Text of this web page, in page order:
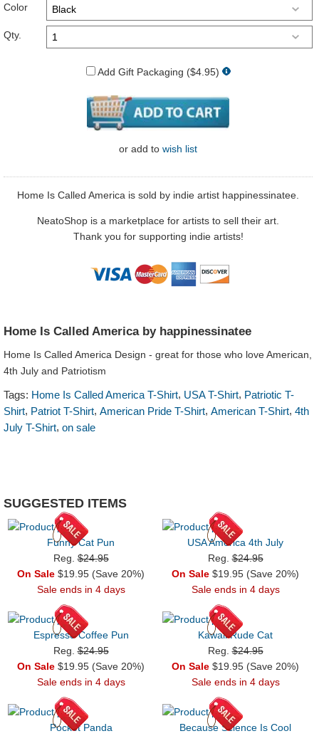
Color
Qty.
Add Gift Packaging ($4.95)
or add to wish list
Home Is Called America is sold by indie artist happinessinatee.
NeatoShop is a marketplace for artists to sell their art.
Thank you for supporting indie artists!
Home Is Called America by happinessinatee
Home Is Called America Design - great for those who love American,
4th July and Patriotism
Tags: Home Is Called America T-Shirt, USA T-Shirt, Patriotic T-
Shirt, Patriot T-Shirt, American Pride T-Shirt, American T-Shirt, 4th
July T-Shirt, on sale
SUGGESTED ITEMS
Funny Cat Pun
Reg.$24.95
On Sale $19.95 (Save 20%)
Sale ends in 4 days
USA America 4th July
Reg.$24.95
On Sale $19.95 (Save 20%)
Sale ends in 4 days
Espresso Coffee Pun
Reg.$24.95
On Sale $19.95 (Save 20%)
Sale ends in 4 days
Kawaii Rude Cat
Reg.$24.95
On Sale $19.95 (Save 20%)
Sale ends in 4 days
Pocket Panda
Because Science Is Cool